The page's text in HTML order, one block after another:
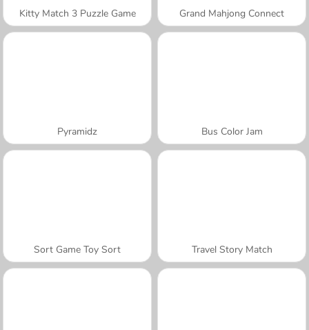
Kitty Match 3 Puzzle Game Grand Mahjong Connect
Pyramidz Bus Color Jam
Sort Game Toy Sort Travel Story Match